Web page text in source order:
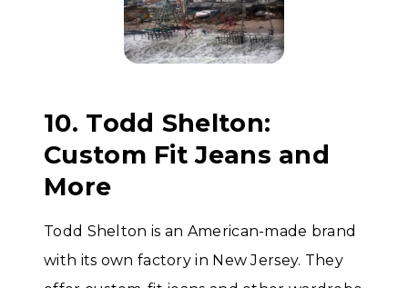
10. Todd Shelton:
Custom Fit Jeans and
More
Todd Shelton is an American-made brand
with its own factory in New Jersey. They